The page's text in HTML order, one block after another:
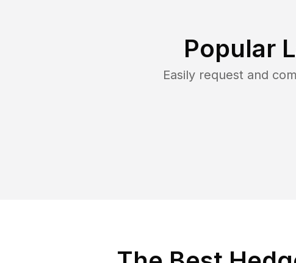
Popular
Easily request and